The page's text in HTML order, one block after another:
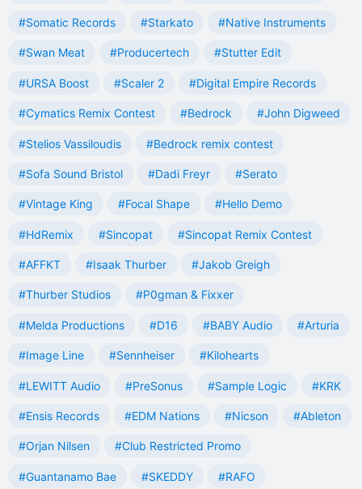
#Somatic Records #Starkato #Native Instruments
#Swan Meat #Producertech #Stutter Edit
#URSA Boost #Scaler 2 #Digital Empire Records
#Cymatics Remix Contest #Bedrock #John Digweed
#Stelios Vassiloudis #Bedrock remix contest
#Sofa Sound Bristol #Dadi Freyr #Serato
#Vintage King #Focal Shape #Hello Demo
#HdRemix #Sincopat #Sincopat Remix Contest
#AFFKT #Isaak Thurber #Jakob Greigh
#Thurber Studios #P0gman & Fixxer
#Melda Productions #D16 #BABY Audio #Arturia
#Image Line #Sennheiser #Kilohearts
#LEWITT Audio #PreSonus #Sample Logic #KRK
#Ensis Records #EDM Nations #Nicson #Ableton
#Orjan Nilsen #Club Restricted Promo
#Guantanamo Bae #SKEDDY #RAFO